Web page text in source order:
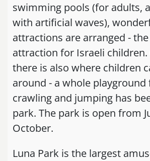
swimming pools (for adults,
with artificial waves),
attractions are arranged -
attraction for Israeli children.
there is also where children
around - a whole
crawling and jumping has
park. The park is open from
October.
Luna Park is the largest